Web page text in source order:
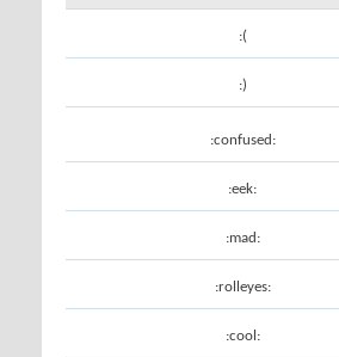
:(
:)
:confused:
:eek:
:mad:
:rolleyes:
:cool: